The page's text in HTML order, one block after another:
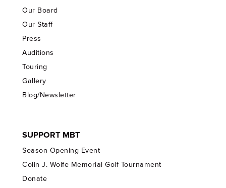
Our Board
Our Staff
Press
Auditions
Touring
Gallery
Blog/Newsletter
SUPPORT MBT
Season Opening Event
Colin J. Wolfe Memorial Golf Tournament
Donate